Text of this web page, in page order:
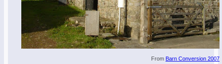
From Barn Conversion 2007